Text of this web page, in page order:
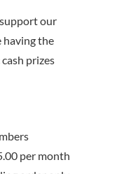
our
the
prizes
per month